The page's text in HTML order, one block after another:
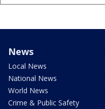
News
Local News
National News
World News
Crime & Public Safety